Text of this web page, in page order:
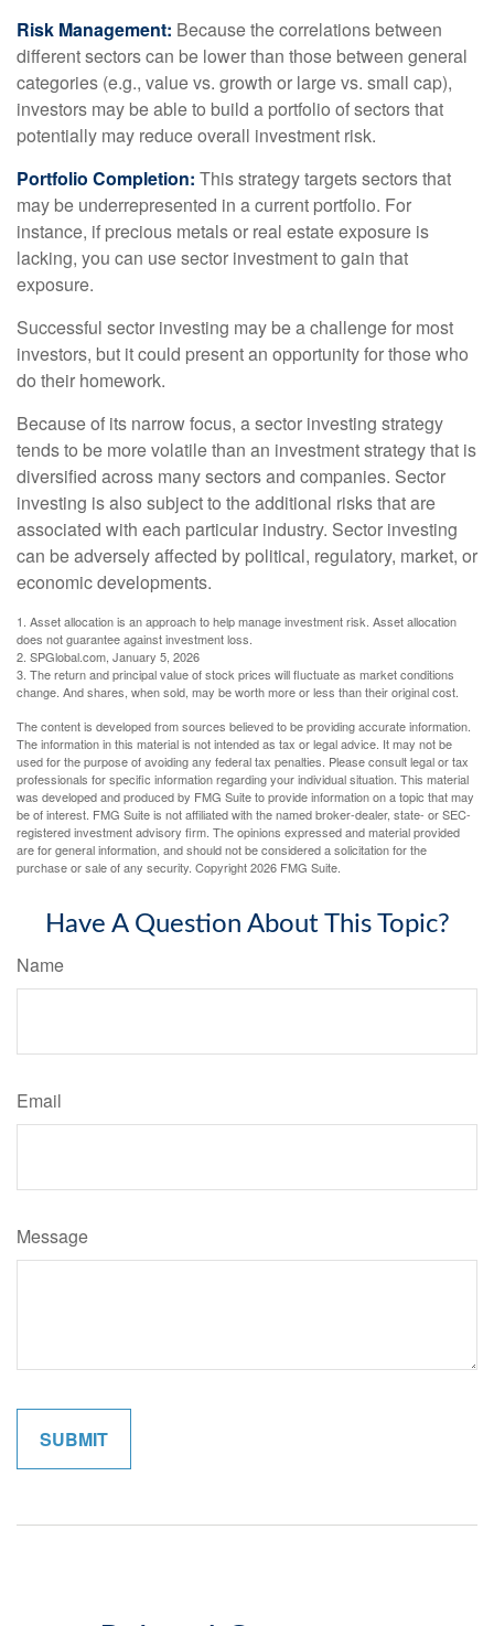
Risk Management: Because the correlations between
different sectors can be lower than those between general
categories (e.g., value vs. growth or large vs. small cap),
investors may be able to build a portfolio of sectors that
potentially may reduce overall investment risk.
Portfolio Completion: This strategy targets sectors that
may be underrepresented in a current portfolio. For
instance, if precious metals or real estate exposure is
lacking, you can use sector investment to gain that
exposure.
Successful sector investing may be a challenge for most
investors, but it could present an opportunity for those who
do their homework.
Because of its narrow focus, a sector investing strategy
tends to be more volatile than an investment strategy that is
diversified across many sectors and companies. Sector
investing is also subject to the additional risks that are
associated with each particular industry. Sector investing
can be adversely affected by political, regulatory, market, or
economic developments.
1. Asset allocation is an approach to help manage investment risk. Asset allocation
does not guarantee against investment loss.
2. SPGlobal.com, January 5, 2026
3. The return and principal value of stock prices will fluctuate as market conditions
change. And shares, when sold, may be worth more or less than their original cost.
The content is developed from sources believed to be providing accurate information.
The information in this material is not intended as tax or legal advice. It may not be
used for the purpose of avoiding any federal tax penalties. Please consult legal or tax
professionals for specific information regarding your individual situation. This material
was developed and produced by FMG Suite to provide information on a topic that may
be of interest. FMG Suite is not affiliated with the named broker-dealer, state- or SEC-
registered investment advisory firm. The opinions expressed and material provided
are for general information, and should not be considered a solicitation for the
purchase or sale of any security. Copyright2026 FMG Suite.
Have A Question About This Topic?
Name
Email
Message